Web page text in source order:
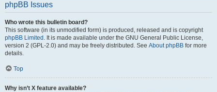
phpBB Issues
Who wrote this bulletin board?
This software (in its unmodified form) is produced, released and is copyright
phpBB Limited . It is made available under the GNU General Public License,
version 2 (GPL-2.0) and may be freely distributed. See About phpBB for more
details.
Top
Why isn’t X feature available?